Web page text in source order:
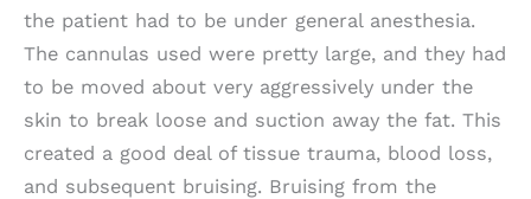
the patient had to be under general anesthesia.
The cannulas used were pretty large, and they had
to be moved about very aggressively under the
skin to break loose and suction away the fat. This
created a good deal of tissue trauma, blood loss,
and subsequent bruising. Bruising from the